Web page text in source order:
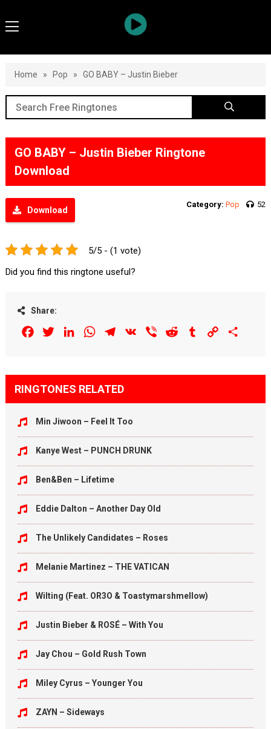
Home » Pop » GO BABY – Justin Bieber
GO BABY – Justin Bieber Ringtone
Download
Download
Category: Pop 52
5/5 - (1 vote)
Did you find this ringtone useful?
Share:
FacebookTwitterLinkedInWhatsAppTelegram
VK Viber Reddit Tumblr Copy
RINGTONES RELATED
Min Jiwoon – Feel It Too
Kanye West – PUNCH DRUNK
Ben&Ben – Lifetime
Eddie Dalton – Another Day Old
The Unlikely Candidates – Roses
Melanie Martinez – THE VATICAN
Wilting (Feat. OR3O & Toastymarshmellow)
Justin Bieber & ROSÉ – With You
Jay Chou – Gold Rush Town
Miley Cyrus – Younger You
ZAYN – Sideways